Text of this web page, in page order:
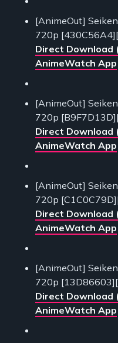
[AnimeOut]
720p
Direct Download
AnimeWatch App
[AnimeOut]
720p
Direct Download
AnimeWatch App
[AnimeOut]
720p
Direct Download
AnimeWatch App
[AnimeOut]
720p
Direct Download
AnimeWatch App